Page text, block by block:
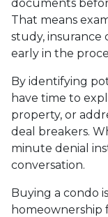
documents
That means
study, insurance
early in the
By identifying
have time to
property, or
deal breakers.
minute denial
conversation.
Buying a condo
homeownership